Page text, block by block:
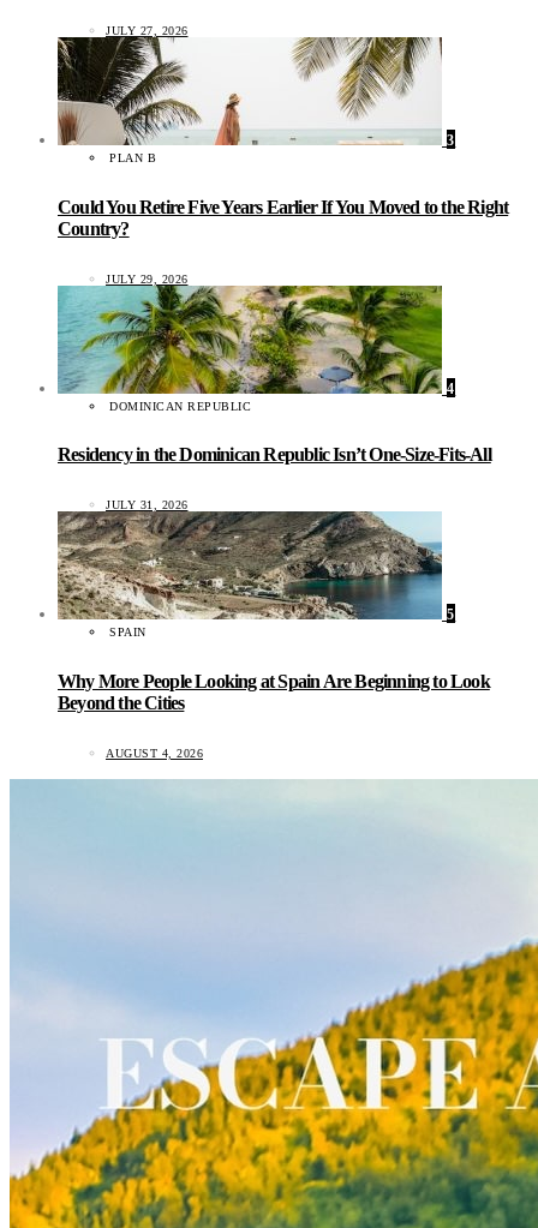
JULY 27, 2026
3
PLAN B
Could You Retire Five Years Earlier If You Moved to the Right
Country?
JULY 29, 2026
4
DOMINICAN REPUBLIC
Residency in the Dominican Republic Isn’t One-Size-Fits-All
JULY 31, 2026
5
SPAIN
Why More People Looking at Spain Are Beginning to Look
Beyond the Cities
AUGUST 4, 2026